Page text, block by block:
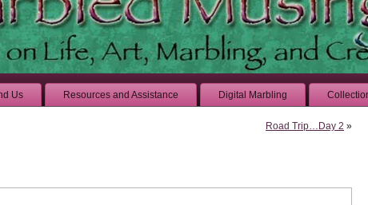
Us Resources and Assistance Digital Marbling
Road Trip…Day 2 »